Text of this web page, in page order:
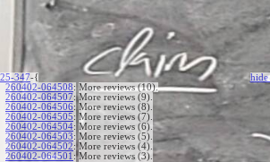
25-347-{ hide
260402-064508: More reviews (10).
260402-064507: More reviews (9).
260402-064506: More reviews (8).
260402-064505: More reviews (7).
260402-064504: More reviews (6).
260402-064503: More reviews (5).
260402-064502: More reviews (4).
260402-064501 : More reviews (3).